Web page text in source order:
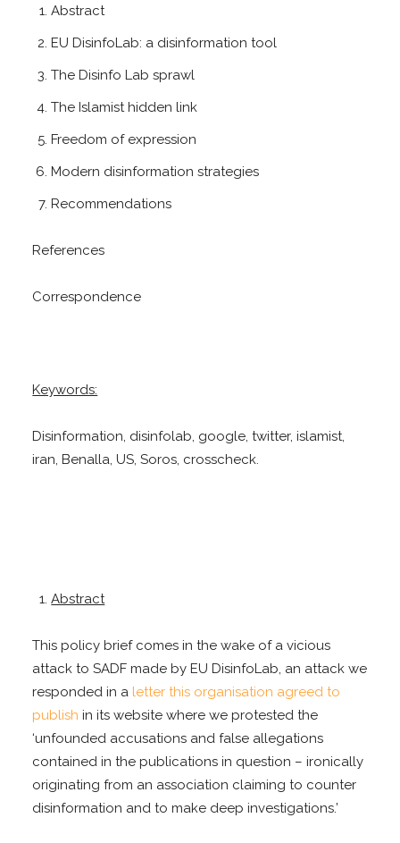
Abstract
EU DisinfoLab: a disinformation tool
The Disinfo Lab sprawl
The Islamist hidden link
Freedom of expression
Modern disinformation strategies
Recommendations
References
Correspondence
Keywords:
Disinformation, disinfolab, google, twitter, islamist,
iran, Benalla, US, Soros, crosscheck.
Abstract
This policy brief comes in the wake of a vicious
attack to SADF made by EU DisinfoLab, an attack we
responded in a letter this organisation agreed to
publish in its website where we protested the
‘unfounded accusations and false allegations
contained in the publications in question – ironically
originating from an association claiming to counter
disinformation and to make deep investigations.’